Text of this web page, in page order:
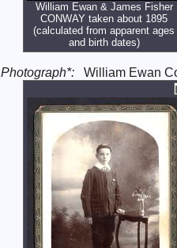
William Ewan & James Fisher
CONWAY taken about 1895
(calculated from apparent ages
and birth dates)
Photograph*: William Ewan